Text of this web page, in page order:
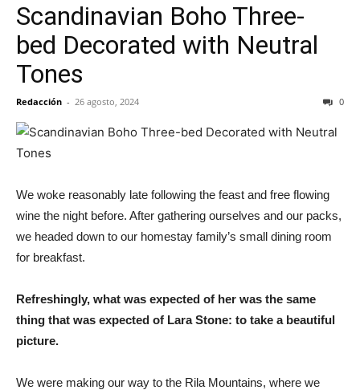
Scandinavian Boho Three-
bed Decorated with Neutral
Tones
Redacción - 26 agosto, 2024 0
We woke reasonably late following the feast and free flowing
wine the night before. After gathering ourselves and our packs,
we headed down to our homestay family’s small dining room
for breakfast.
Refreshingly, what was expected of her was the same
thing that was expected of Lara Stone: to take a beautiful
picture.
We were making our way to the Rila Mountains, where we